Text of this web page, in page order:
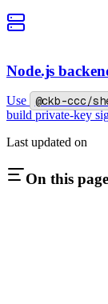
Node.js
Use @ckb-ccc/
build private-key
Last updated on
On this page